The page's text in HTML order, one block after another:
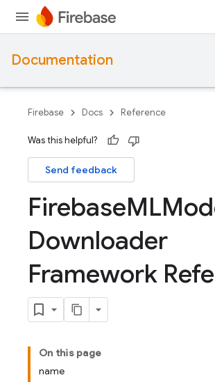
Documentation
Firebase Docs Reference
Was this helpful?
Send feedback
Firebase
Downloader
Framework
On this page
name